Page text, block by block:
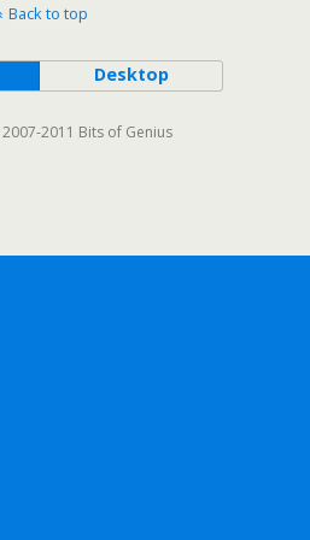
Back to top
Desktop
2011 Bits of Genius